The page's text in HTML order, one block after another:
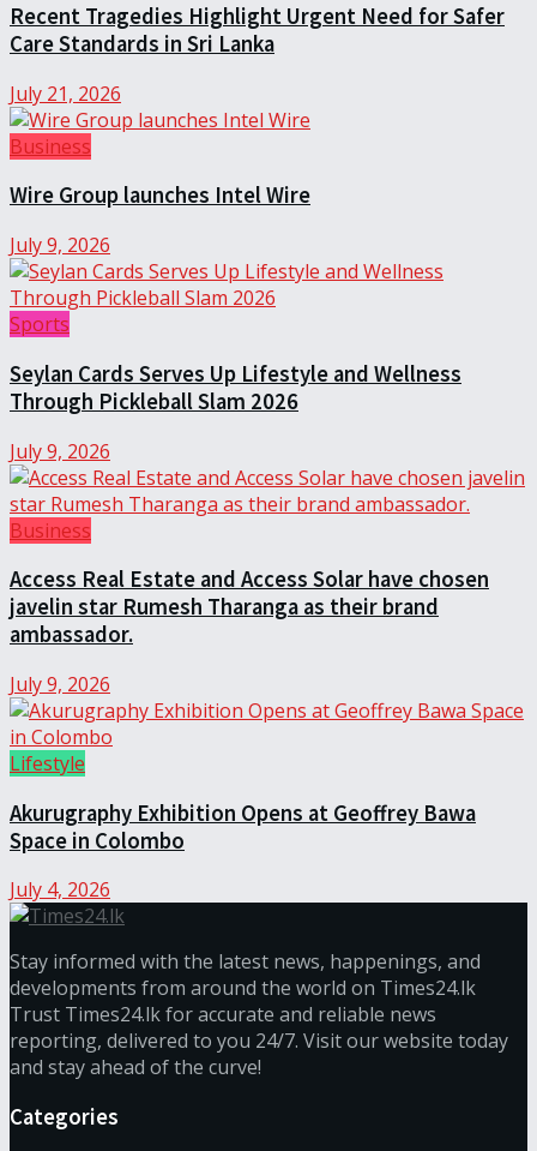
Recent Tragedies Highlight Urgent Need for Safer
Care Standards in Sri Lanka
July 21, 2026
Business
Wire Group launches Intel Wire
July 9, 2026
Sports
Seylan Cards Serves Up Lifestyle and Wellness
Through Pickleball Slam 2026
July 9, 2026
Business
Access Real Estate and Access Solar have chosen
javelin star Rumesh Tharanga as their brand
ambassador.
July 9, 2026
Lifestyle
Akurugraphy Exhibition Opens at Geoffrey Bawa
Space in Colombo
July 4, 2026
Stay informed with the latest news, happenings, and
developments from around the world on Times24.lk
Trust Times24.lk for accurate and reliable news
reporting, delivered to you 24/7. Visit our website today
and stay ahead of the curve!
Categories